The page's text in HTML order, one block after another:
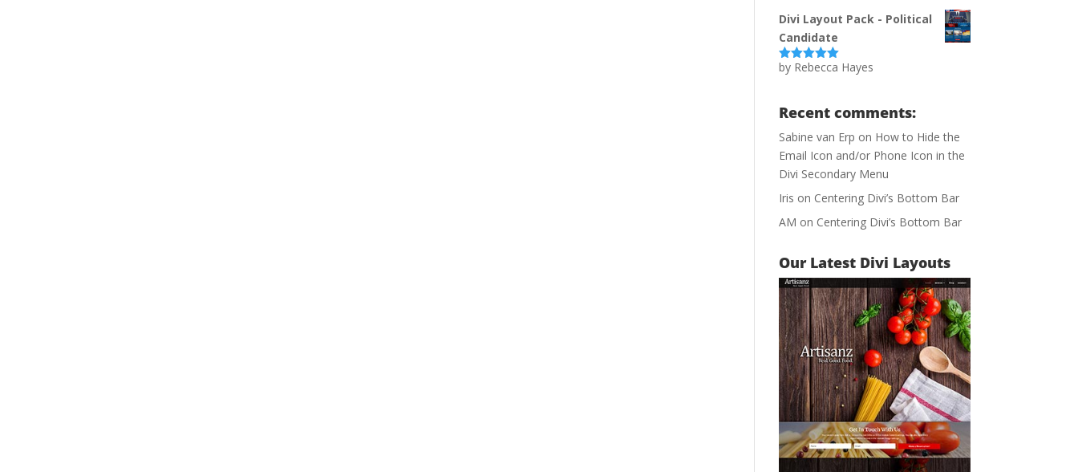
d
1
ou
t
of
5
Divi Layout Pack - Political
Candidate
Rated5out
by Rebecca Hayes
Recent comments:
Sabine van Erp on How to Hide the
Email Icon and/or Phone Icon in the
Divi Secondary Menu
Iris on Centering Divi’s Bottom Bar
AM on Centering Divi’s Bottom Bar
Our Latest Divi Layouts